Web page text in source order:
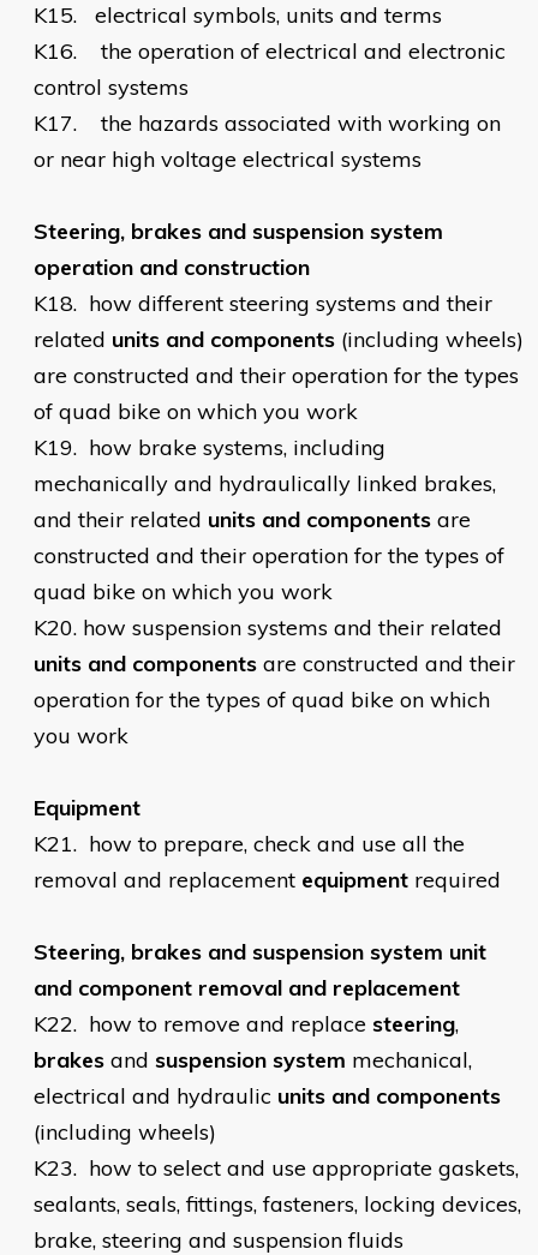
K15.
electrical symbols, units and terms
K16.
the operation of electrical and electronic
control systems
K17.
the hazards associated with working on
or near high voltage electrical systems
Steering, brakes and suspension system
operation and construction
K18. how different steering systems and their
related units and components (including wheels)
are constructed and their operation for the types
of quad bike on which you work
K19. how brake systems, including
mechanically and hydraulically linked brakes,
and their related units and components are
constructed and their operation for the types of
quad bike on which you work
K20. how suspension systems and their related
units and components are constructed and their
operation for the types of quad bike on which
you work
Equipment
K21. how to prepare, check and use all the
removal and replacement equipment required
Steering, brakes and suspension system unit
and component removal and replacement
K22. how to remove and replace steering,
brakes and suspension system mechanical,
electrical and hydraulic units and components
(including wheels)
K23. how to select and use appropriate gaskets,
sealants, seals, fittings, fasteners, locking devices,
brake, steering and suspension fluids